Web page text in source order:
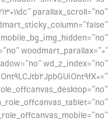
parallax_scroll=”no”
woodmart_parallax=”0″
wd_z_index=”no”